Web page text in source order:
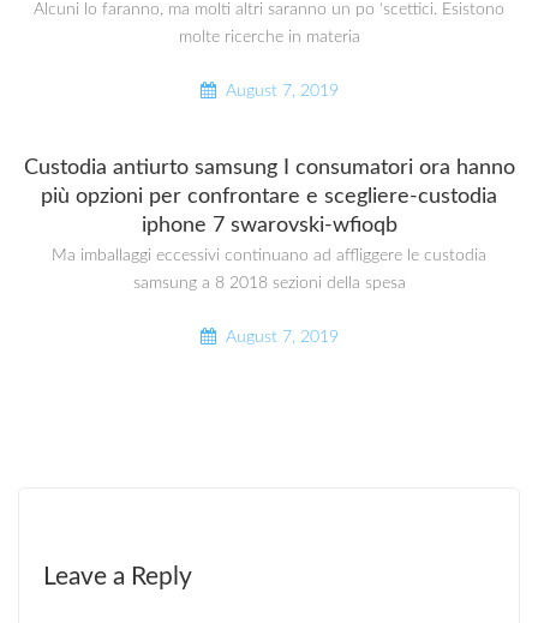
Alcuni lo faranno, ma molti altri saranno un po ‘scettici. Esistono
molte ricerche in materia
August 7, 2019
Custodia antiurto samsung I consumatori ora hanno
più opzioni per confrontare e scegliere-custodia
iphone 7 swarovski-wfioqb
Ma imballaggi eccessivi continuano ad affliggere le custodia
samsung a 8 2018 sezioni della spesa
August 7, 2019
Leave a Reply